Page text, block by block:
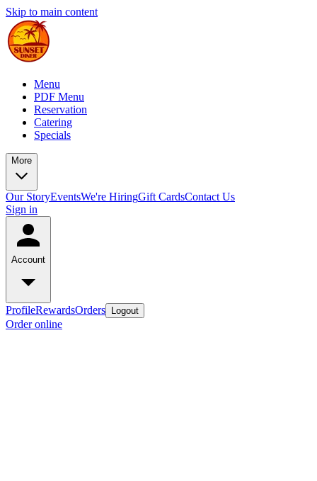
Skip to main content
Menu
PDF Menu
Reservation
Catering
Specials
More
Our StoryEventsWe're HiringGift CardsContact Us
Sign in
Account
ProfileRewardsOrders Logout
Order online